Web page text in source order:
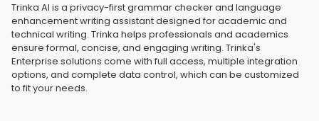
Trinka AI is a privacy-first grammar checker and language
enhancement writing assistant designed for academic and
technical writing. Trinka helps professionals and academics
ensure formal, concise, and engaging writing. Trinka's
Enterprise solutions come with full access, multiple integration
options, and complete data control, which can be customized
to fit your needs.